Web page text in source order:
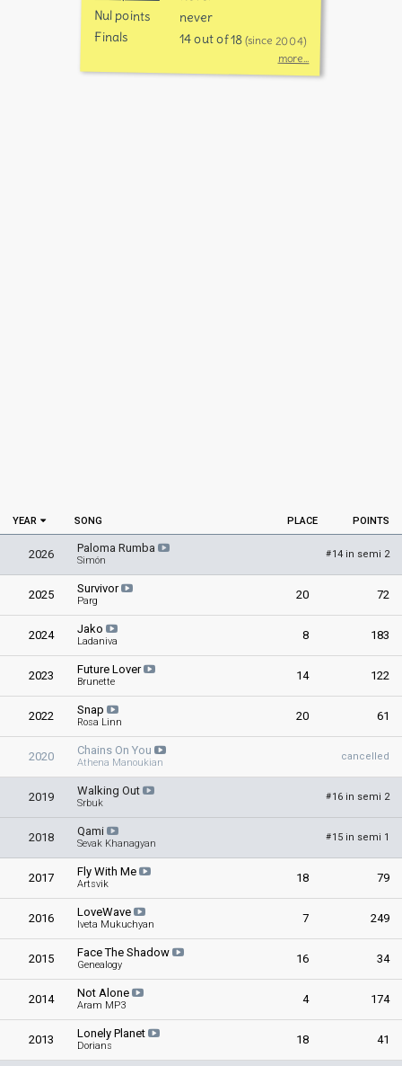
Nul points never
Finals 14 out of 18(since 2004)
more...
YEAR SONG PLACE POINTS
2026 Paloma Rumba
Simón
#14 in semi 2
2025 Survivor
Parg 20 72
2024 Jako
Ladaniva 8 183
2023 Future Lover
Brunette 14 122
2022 Snap
Rosa Linn 20 61
2020 Chains On You
Athena Manoukian
cancelled
2019 Walking Out
Srbuk
#16 in semi 2
2018 Qami
Sevak Khanagyan
#15 in semi 1
2017 Fly With Me
Artsvik 18 79
2016 LoveWave
Iveta Mukuchyan 7 249
2015 Face The Shadow
Genealogy 16 34
2014 Not Alone
Aram MP3 4 174
2013 Lonely Planet
Dorians 18 41